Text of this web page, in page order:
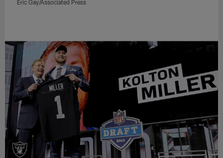
Eric Gay/Associated Press